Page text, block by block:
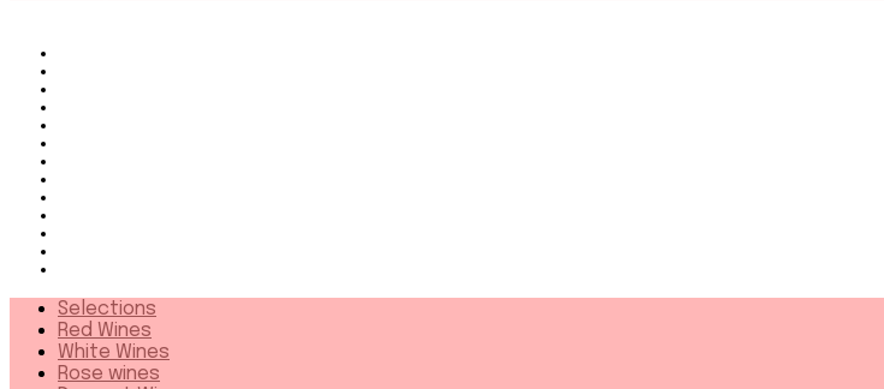
Selections
Red Wines
White Wines
Rose wines